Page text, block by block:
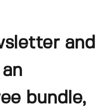
and
bundle,